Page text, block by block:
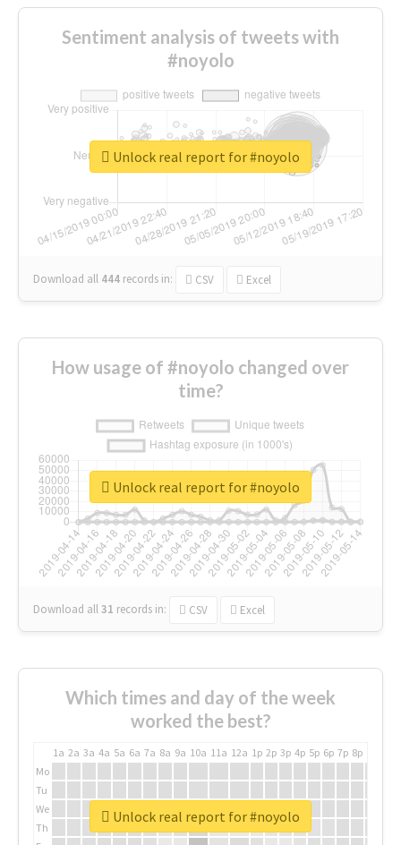
Sentiment analysis of tweets with
#noyolo
Download all 444 records in: CSV Excel
Unlock real report for #noyolo
How usage of #noyolo changed over
time?
Download all31 records in: CSV Excel
Unlock real report for #noyolo
Which times and day of the week
worked the best?
1a 2a 3a 4a 5a 6a 7a 8a 9a 10a 11a 12a 1p 2p 3p 4p 5p 6p 7p 8p
Mo
Tu
We
Th
Unlock real report for #noyolo